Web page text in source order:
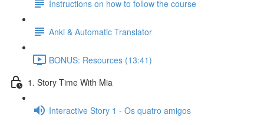
Instructions on how to follow the course
Anki & Automatic Translator
BONUS: Resources (13:41)
1. Story Time With Mia
Interactive Story 1 - Os quatro amigos